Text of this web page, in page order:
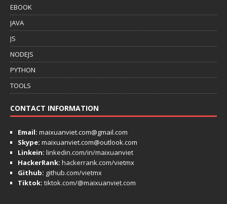
EBOOK
JAVA
JS
NODEJS
PYTHON
TOOLS
CONTACT INFORMATION
Email: maixuanviet.com@gmail.com
Skype: maixuanviet.com@outlook.com
Linkein: linkedin.com/in/maixuanviet
HackerRank: hackerrank.com/vietmx
Github: github.com/vietmx
Tiktok: tiktok.com/@maixuanviet.com